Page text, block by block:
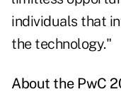
individuals that
the technology."
About the PwC